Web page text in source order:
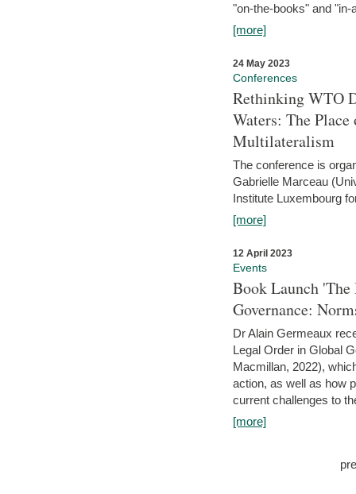
"on-the-books" and "in-
[more]
24 May 2023
Conferences
Rethinking WTO
Waters: The
Multilateralism
The conference is
Gabrielle Marceau
Institute Luxembourg
[more]
12 April 2023
Events
Book Launch
Governance:
Dr Alain Germeaux
Legal Order in Global
Macmillan, 2022),
action, as well as how
current challenges to
[more]